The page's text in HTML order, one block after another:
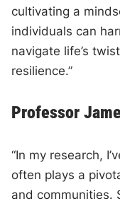
cultivating a
individuals can
navigate life’s
resilience.”
Professor
“In my research,
often plays a
and communities.